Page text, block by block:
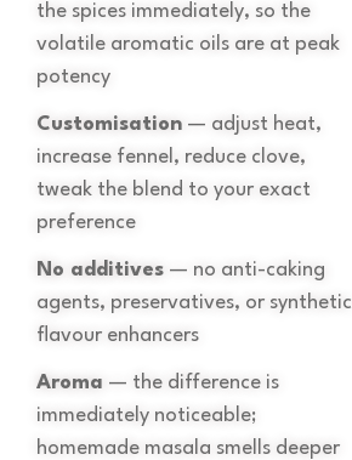
the spices immediately, so the
volatile aromatic oils are at peak
potency
Customisation — adjust heat,
increase fennel, reduce clove,
tweak the blend to your exact
preference
No additives — no anti-caking
agents, preservatives, or synthetic
flavour enhancers
Aroma — the difference is
immediately noticeable;
homemade masala smells deeper